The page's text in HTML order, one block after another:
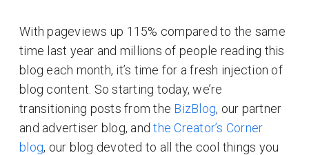
With pageviews up 115% compared to the same
time last year and millions of people reading this
blog each month, it’s time for a fresh injection of
blog content. So starting today, we’re
transitioning posts from the BizBlog, our partner
and advertiser blog, andthe Creator’s Corner
blog, our blog devoted to all the cool things you